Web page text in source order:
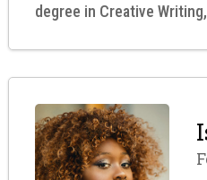
degree in Creative